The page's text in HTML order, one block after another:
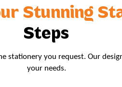
Stunning
Steps
stationery you request. Our
your needs.